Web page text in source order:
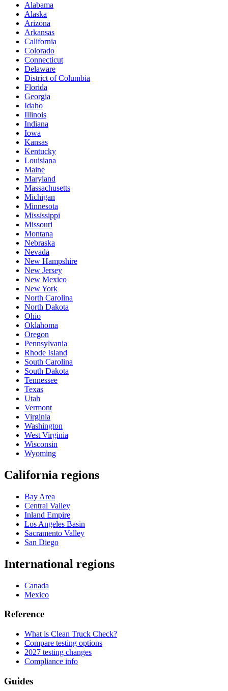
Alabama
Alaska
Arizona
Arkansas
California
Colorado
Connecticut
Delaware
District of Columbia
Florida
Georgia
Idaho
Illinois
Indiana
Iowa
Kansas
Kentucky
Louisiana
Maine
Maryland
Massachusetts
Michigan
Minnesota
Mississippi
Missouri
Montana
Nebraska
Nevada
New Hampshire
New Jersey
New Mexico
New York
North Carolina
North Dakota
Ohio
Oklahoma
Oregon
Pennsylvania
Rhode Island
South Carolina
South Dakota
Tennessee
Texas
Utah
Vermont
Virginia
Washington
West Virginia
Wisconsin
Wyoming
California regions
Bay Area
Central Valley
Inland Empire
Los Angeles Basin
Sacramento Valley
San Diego
International regions
Canada
Mexico
Reference
What is Clean Truck Check?
Compare testing options
2027 testing changes
Compliance info
Guides